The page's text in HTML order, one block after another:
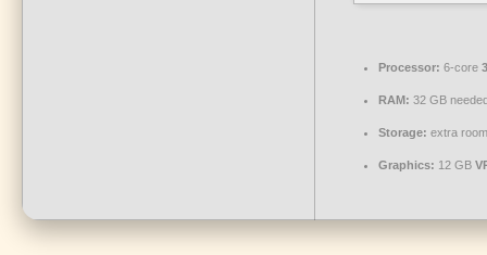
Processor: 6-core
RAM: 32 GB
Storage: extra
Graphics: 12 GB